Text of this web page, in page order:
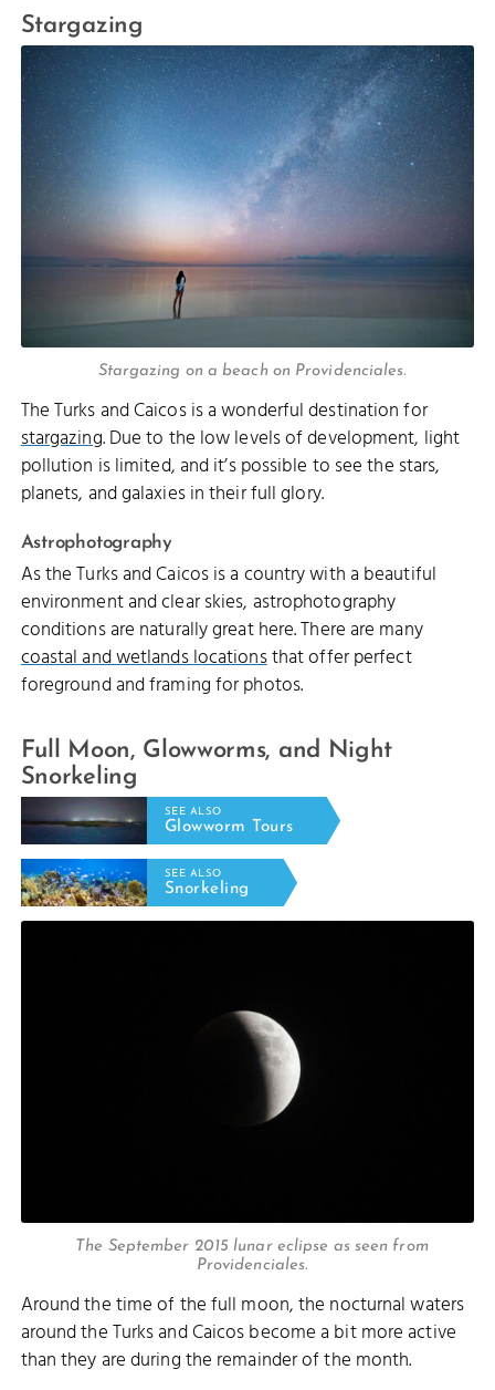
Stargazing
Stargazing on a beach on Providenciales.
The Turks and Caicos is a wonderful destination for
stargazing. Due to the low levels of development, light
pollution is limited, and it’s possible to see the stars,
planets, and galaxies in their full glory.
Astrophotography
As the Turks and Caicos is a country with a beautiful
environment and clear skies, astrophotography
conditions are naturally great here. There are many
coastal and wetlands locationsthat offer perfect
foreground and framing for photos.
Full Moon, Glowworms, and Night
Snorkeling
SEE ALSO
Glowworm Tours
SEE ALSO
Snorkeling
The September 2015 lunar eclipse as seen from
Providenciales.
Around the time of the full moon, the nocturnal waters
around the Turks and Caicos become a bit more active
than they are during the remainder of the month.